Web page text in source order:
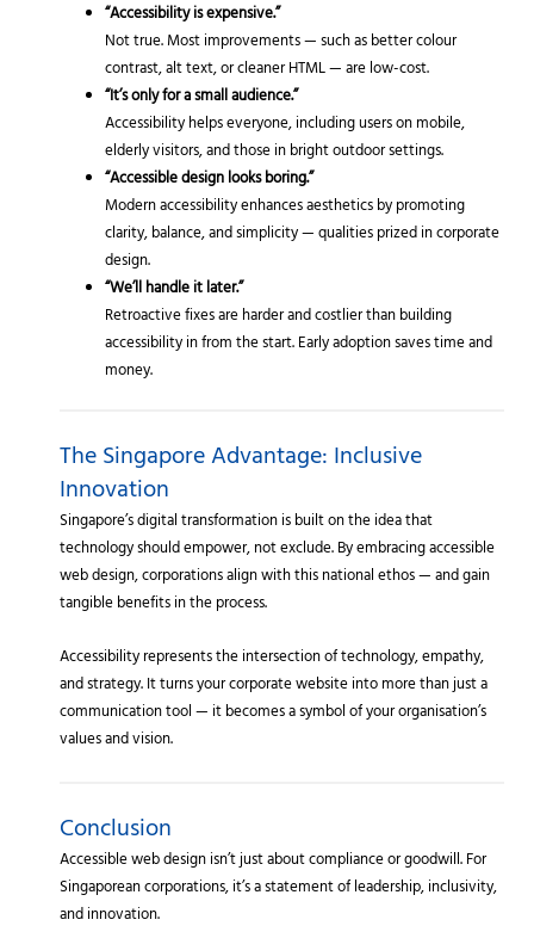
“Accessibility is expensive.”
Not true. Most improvements — such as better colour
contrast, alt text, or cleaner HTML — are low-cost.
“It’s only for a small audience.”
Accessibility helps everyone, including users on mobile,
elderly visitors, and those in bright outdoor settings.
“Accessible design looks boring.”
Modern accessibility enhances aesthetics by promoting
clarity, balance, and simplicity — qualities prized in corporate
design.
“We’ll handle it later.”
Retroactive fixes are harder and costlier than building
accessibility in from the start. Early adoption saves time and
money.
The Singapore Advantage: Inclusive
Innovation
Singapore’s digital transformation is built on the idea that
technology should empower, not exclude. By embracing accessible
web design, corporations align with this national ethos — and gain
tangible benefits in the process.
Accessibility represents the intersection of technology, empathy,
and strategy. It turns your corporate website into more than just a
communication tool — it becomes a symbol of your organisation’s
values and vision.
Conclusion
Accessible web design isn’t just about compliance or goodwill. For
Singaporean corporations, it’s a statement of leadership, inclusivity,
and innovation.